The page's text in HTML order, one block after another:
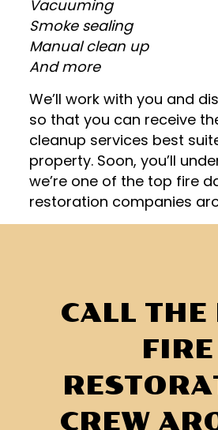
Vacuuming
Smoke sealing
Manual clean up
And more
We’ll work with you and
so that you can receive
cleanup services best
property. Soon, you’ll
we’re one of the top fire
restoration companies
CALL THE
FIRE
CREW